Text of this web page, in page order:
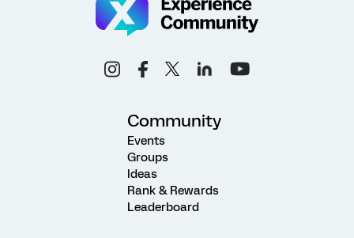
Community
Events
Groups
Ideas
Rank & Rewards
Leaderboard